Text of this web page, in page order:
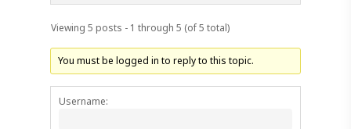
Viewing 5 posts - 1 through 5 (of 5 total)
You must be logged in to reply to this topic.
Username: